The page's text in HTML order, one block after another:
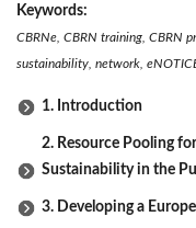
Keywords:
CBRNe, CBRN training, CBRN
sustainability, network,
1. Introduction
2. Resource Pooling
Sustainability in the
3. Developing a